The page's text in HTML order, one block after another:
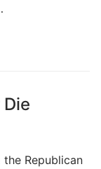
Republican